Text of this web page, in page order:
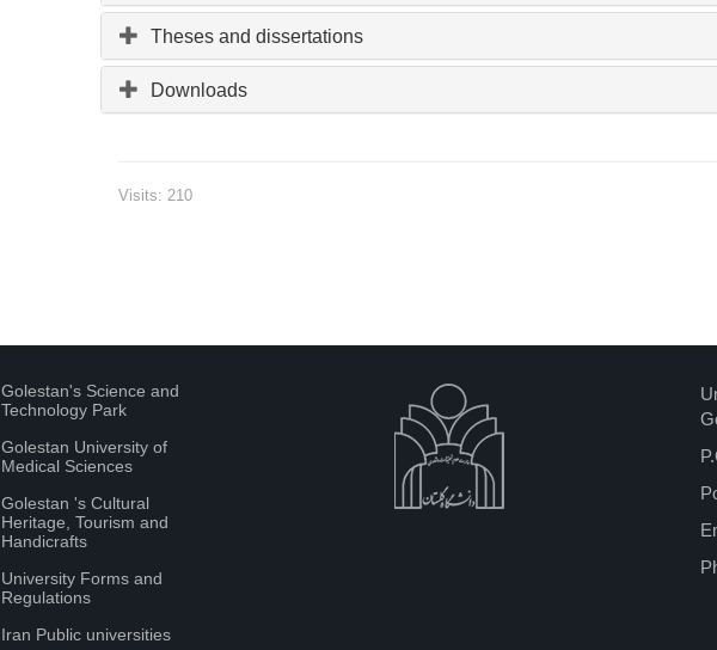
Theses and dissertations
Downloads
Visits: 210
Golestan's Science and
Technology Park
Golestan University of
Medical Sciences
Golestan 's Cultural
Heritage, Tourism and
Handicrafts
University Forms and
Regulations
Iran Public universities